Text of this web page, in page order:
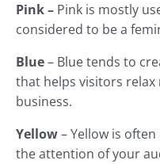
Pink – Pink is mostly
considered to be a
Blue– Blue tends to
that helps visitors
business.
Yellow– Yellow is
the attention of your